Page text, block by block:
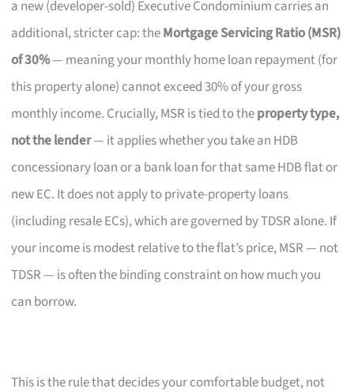
a new (developer-sold) Executive Condominium carries an
additional, stricter cap: theMortgage Servicing Ratio (MSR)
of 30%— meaning your monthly home loan repayment (for
this property alone) cannot exceed 30% of your gross
monthly income. Crucially, MSR is tied to theproperty type,
not the lender— it applies whether you take an HDB
concessionary loan or a bank loan for that same HDB flat or
new EC. It does not apply to private-property loans
(including resale ECs), which are governed by TDSR alone. If
your income is modest relative to the flat’s price, MSR — not
TDSR — is often the binding constraint on how much you
can borrow.
This is the rule that decides your comfortable budget, not